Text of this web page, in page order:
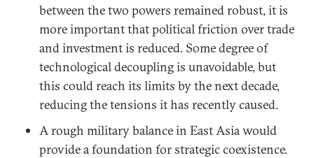
between the two powers remained robust, it is
more important that political friction over trade
and investment is reduced. Some degree of
technological decoupling is unavoidable, but
this could reach its limits by the next decade,
reducing the tensions it has recently caused.
A rough military balance in East Asia would
provide a foundation for strategic coexistence.